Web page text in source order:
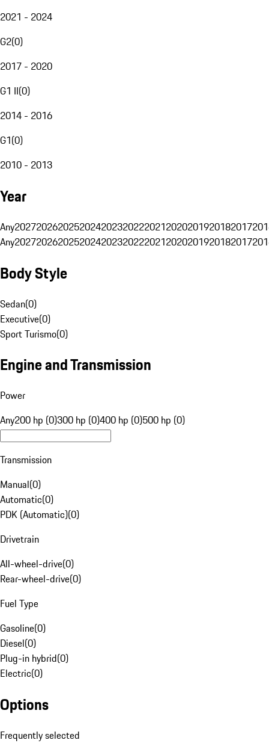
2021 - 2024
G2(0)
2017 - 2020
G1 II(0)
2014 - 2016
G1(0)
2010 - 2013
Year
Any20272026202520242023202220212020201920182017
Any20272026202520242023202220212020201920182017
Body Style
Sedan(0)
Executive(0)
Sport Turismo(0)
Engine and Transmission
Power
Any200 hp (0)300 hp (0)400 hp (0)500 hp (0)
Transmission
Manual(0)
Automatic(0)
PDK (Automatic)(0)
Drivetrain
All-wheel-drive(0)
Rear-wheel-drive(0)
Fuel Type
Gasoline(0)
Diesel(0)
Plug-in hybrid(0)
Electric(0)
Options
Frequently selected